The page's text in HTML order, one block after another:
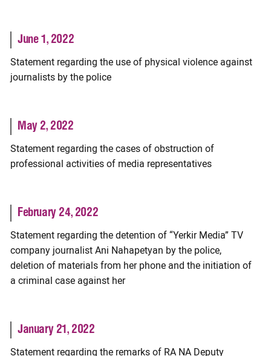
June 1, 2022
Statement regarding the use of physical violence against
journalists by the police
May 2, 2022
Statement regarding the cases of obstruction of
professional activities of media representatives
February 24, 2022
Statement regarding the detention of “Yerkir Media” TV
company journalist Ani Nahapetyan by the police,
deletion of materials from her phone and the initiation of
a criminal case against her
January 21, 2022
Statement regarding the remarks of RA NA Deputy